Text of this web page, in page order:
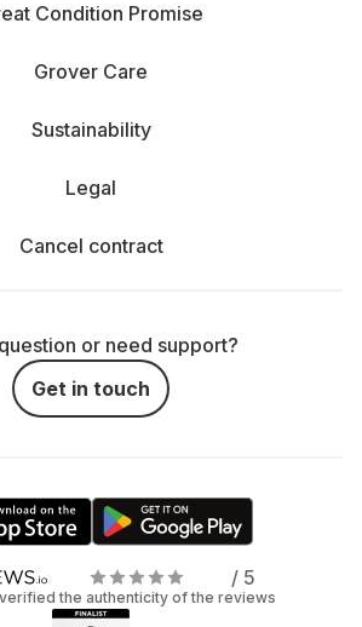
Condition Promise
Grover Care
Sustainability
Legal
Cancel contract
or need support?
Get in touch
/ 5
the authenticity of the reviews